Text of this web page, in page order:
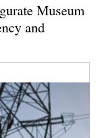
Museum
and